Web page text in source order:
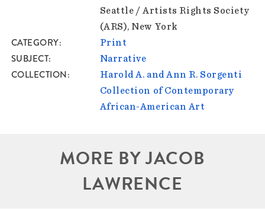
Seattle / Artists Rights Society
(ARS), New York
CATEGORY Print
SUBJECT Narrative
COLLECTION
Harold A. and Ann R. Sorgenti
Collection of Contemporary
African-American Art
MORE BY JACOB
LAWRENCE